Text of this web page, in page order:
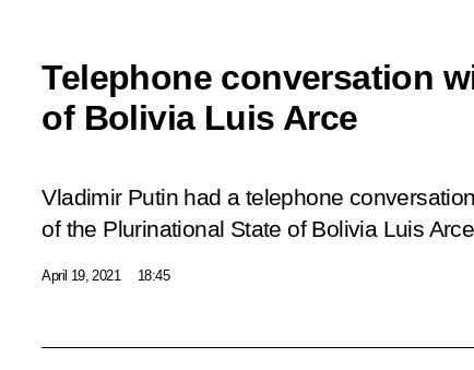
Telephone conversation
of Bolivia Luis Arce
Vladimir Putin had a telephone
of the Plurinational State of Bolivia Luis Arce
April 19, 2021 18:45